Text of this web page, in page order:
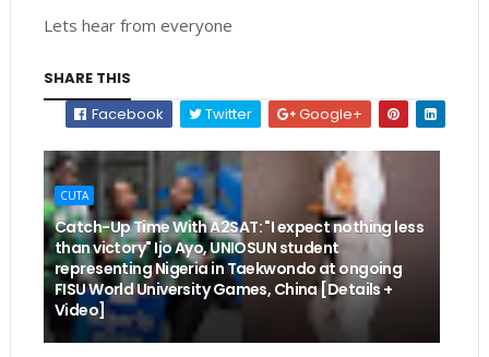
Lets hear from everyone
SHARE THIS
Facebook
Twitter Google+
CUTA
Catch-Up Time With A2SAT: "I expect nothing less
than victory" Ijo Ayo, UNIOSUN student
representing Nigeria in Taekwondo at ongoing
FISU World University Games, China [Details +
Video]